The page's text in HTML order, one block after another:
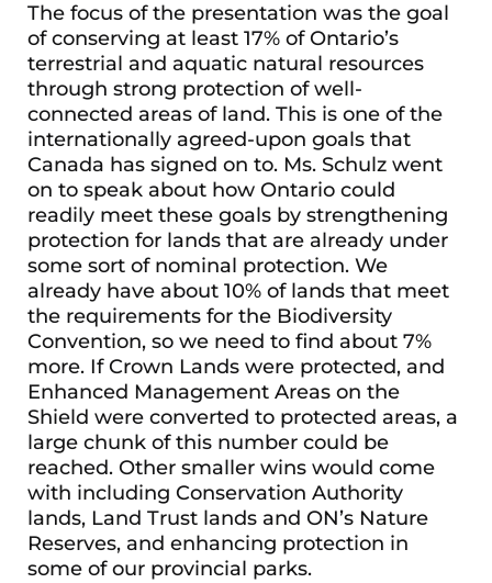
The focus of the presentation was the goal
of conserving at least 17% of Ontario’s
terrestrial and aquatic natural resources
through strong protection of well-
connected areas of land. This is one of the
internationally agreed-upon goals that
Canada has signed on to. Ms. Schulz went
on to speak about how Ontario could
readily meet these goals by strengthening
protection for lands that are already under
some sort of nominal protection. We
already have about 10% of lands that meet
the requirements for the Biodiversity
Convention, so we need to find about 7%
more. If Crown Lands were protected, and
Enhanced Management Areas on the
Shield were converted to protected areas, a
large chunk of this number could be
reached. Other smaller wins would come
with including Conservation Authority
lands, Land Trust lands and ON’s Nature
Reserves, and enhancing protection in
some of our provincial parks.